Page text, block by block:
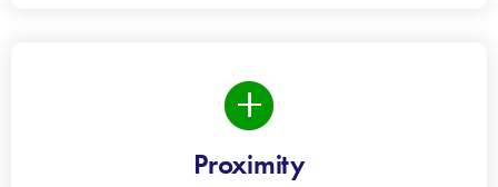
Proximity